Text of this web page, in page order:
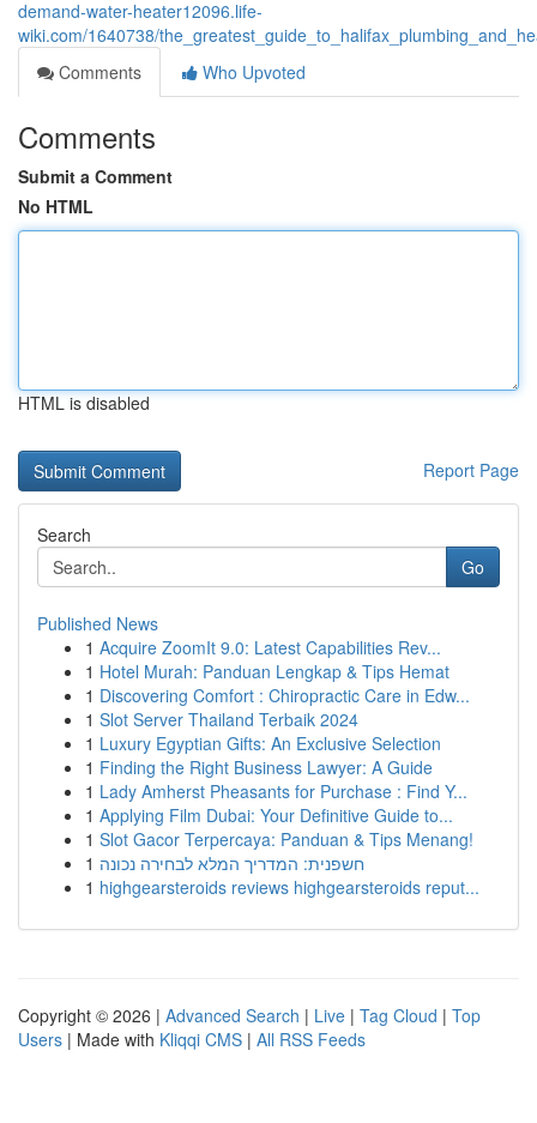
demand-water-heater12096.life-
wiki.com/1640738/
Comments
Who Upvoted
Comments
Submit a Comment
No HTML
HTML is disabled
Report Page
Search
Go
Published News
1 Acquire ZoomIt 9.0: Latest Capabilities Rev...
1 Hotel Murah: Panduan Lengkap & Tips Hemat
1 Discovering Comfort : Chiropractic Care in Edw...
1 Slot Server Thailand Terbaik 2024
1 Luxury Egyptian Gifts: An Exclusive Selection
1 Finding the Right Business Lawyer: A Guide
1 Lady Amherst Pheasants for Purchase : Find Y...
1 Applying Film Dubai: Your Definitive Guide to...
1 Slot Gacor Terpercaya: Panduan & Tips Menang!
1 חשפנית: המדריך המלא לבחירה נכונה
1 highgearsteroids reviews highgearsteroids reput...
Copyright © 2026 | Advanced Search | Live | Tag Cloud | Top
Users | Made with Kliqqi CMS | All RSS Feeds